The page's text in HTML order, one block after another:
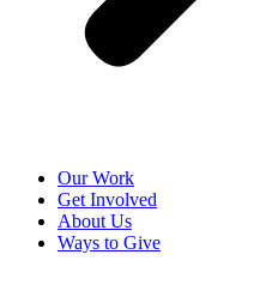
Our Work
Get Involved
About Us
Ways to Give